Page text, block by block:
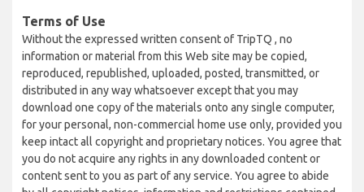
Terms of Use
Without the expressed written consent of TripTQ , no
information or material from this Web site may be copied,
reproduced, republished, uploaded, posted, transmitted, or
distributed in any way whatsoever except that you may
download one copy of the materials onto any single computer,
for your personal, non-commercial home use only, provided you
keep intact all copyright and proprietary notices. You agree that
you do not acquire any rights in any downloaded content or
content sent to you as part of any service. You agree to abide